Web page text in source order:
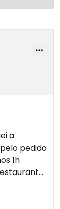
a
pedido
1h
veganas,